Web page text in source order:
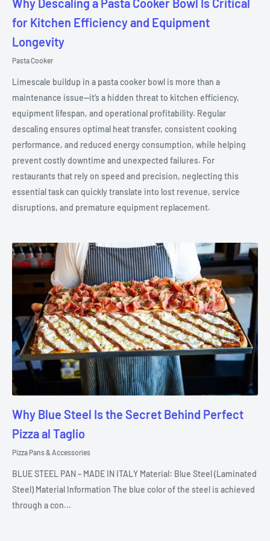
Why Descaling a Pasta Cooker Bowl Is Critical
for Kitchen Efficiency and Equipment
Longevity
Pasta Cooker
Limescale buildup in a pasta cooker bowl is more than a
maintenance issue—it’s a hidden threat to kitchen efficiency,
equipment lifespan, and operational profitability. Regular
descaling ensures optimal heat transfer, consistent cooking
performance, and reduced energy consumption, while helping
prevent costly downtime and unexpected failures. For
restaurants that rely on speed and precision, neglecting this
essential task can quickly translate into lost revenue, service
disruptions, and premature equipment replacement.
Why Blue Steel Is the Secret Behind Perfect
Pizza al Taglio
Pizza Pans & Accessories
BLUE STEEL PAN – MADE IN ITALY Material: Blue Steel (Laminated
Steel) Material Information The blue color of the steel is achieved
through a con...